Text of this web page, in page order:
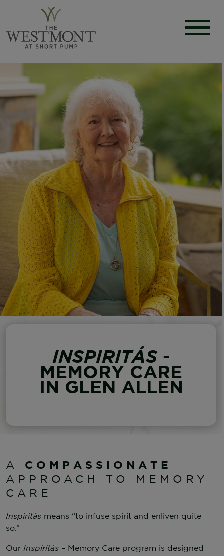
INSPIRITÁS-
MEMORY CARE
IN GLEN ALLEN
A COMPASSIONATE
APPROACH TO MEMORY
CARE
Inspiritás means “to infuse spirit and enliven quite
so.”
Our Inspiritás – Memory Care program is designed